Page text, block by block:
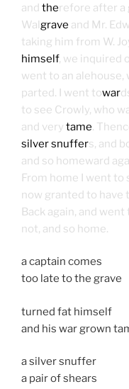
and therefore after a
Walgrave and Mr.
taking him from W.
himself, we inquired
went to an alehouse,
parted. I went towar
to see Crowly, who
and very tame.
silver snuffers, and
and so homeward
From home I went to
now granted to have
Back again, and
not, and so home.
a captain comes
too late to the grave
turned fat himself
and his war grown
a silver snuffer
a pair of shears